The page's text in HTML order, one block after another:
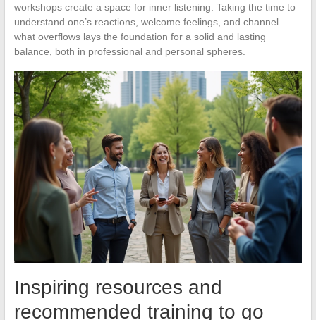
workshops create a space for inner listening. Taking the time to
understand one’s reactions, welcome feelings, and channel
what overflows lays the foundation for a solid and lasting
balance, both in professional and personal spheres.
Inspiring resources and
recommended training to go